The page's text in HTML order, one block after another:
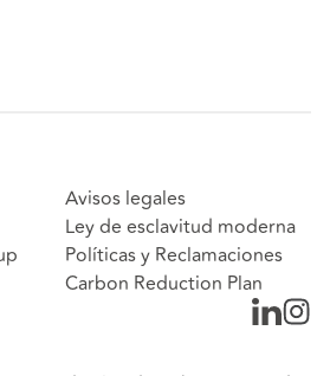
Avisos legales
Ley de esclavitud moderna
Políticas y Reclamaciones
Carbon Reduction Plan